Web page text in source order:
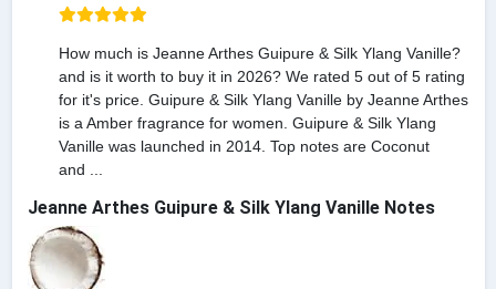
How much is Jeanne Arthes Guipure & Silk Ylang Vanille?
and is it worth to buy it in 2026? We rated 5 out of 5 rating
for it's price. Guipure & Silk Ylang Vanille by Jeanne Arthes
is a Amber fragrance for women. Guipure & Silk Ylang
Vanille was launched in 2014. Top notes are Coconut
and ...
Jeanne Arthes Guipure & Silk Ylang Vanille Notes